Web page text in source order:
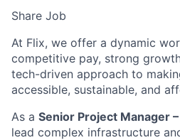
Share Job
At Flix, we offer a dynamic
competitive pay, strong
tech-driven approach to
accessible, sustainable, and
As a Senior Project Manager
lead complex infrastructure